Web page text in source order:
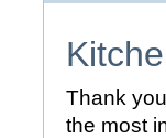
Thank
the most